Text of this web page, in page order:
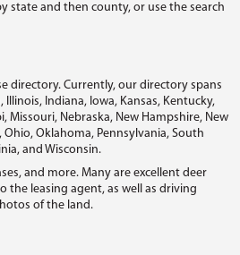
state and then county, or use the search
directory. Currently, our directory spans
Indiana, Iowa, Kansas, Kentucky,
Missouri, Nebraska, New Hampshire, New
Ohio, Oklahoma, Pennsylvania, South
and Wisconsin.
and more. Many are excellent deer
the leasing agent, as well as driving
of the land.